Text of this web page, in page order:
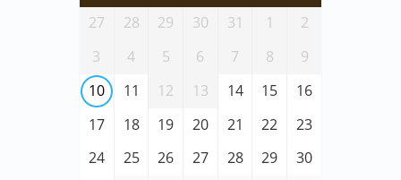
27 28 29 30 31 1
2
3
4 5 6 7 8
9
10
11 12 13 14 15
16
17
18 19 20 21 22
23
24
25 26 27 28 29
30